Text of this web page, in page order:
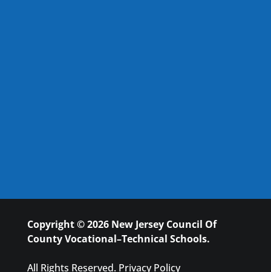
Copyright © 2026 New Jersey Council Of
County Vocational–Technical Schools.
All Rights Reserved. Privacy Policy